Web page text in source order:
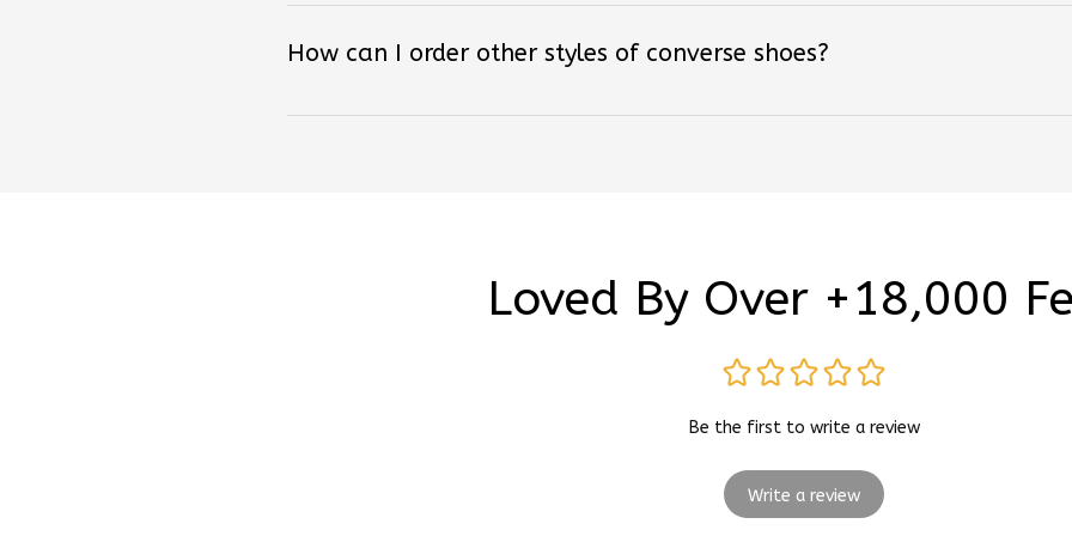
How can I order other styles of converse shoes?
Loved By Over +18,000
Be the first to write a review
Write a review